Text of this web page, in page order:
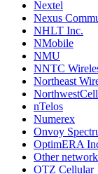
Nextel
Nexus
NHLT Inc.
NMobile
NMU
NNTC
Northeast
NorthwestCell
nTelos
Numerex
Onvoy
OptimERA
Other
OTZ Cellular